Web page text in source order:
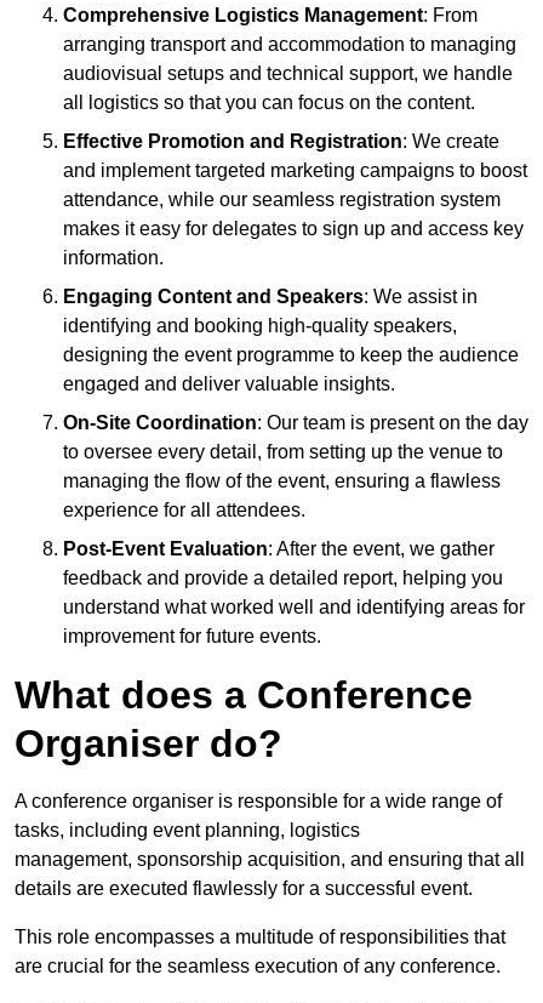
Comprehensive Logistics Management: From
arranging transport and accommodation to managing
audiovisual setups and technical support, we handle
all logistics so that you can focus on the content.
Effective Promotion and Registration: We create
and implement targeted marketing campaigns to boost
attendance, while our seamless registration system
makes it easy for delegates to sign up and access key
information.
Engaging Content and Speakers: We assist in
identifying and booking high-quality speakers,
designing the event programme to keep the audience
engaged and deliver valuable insights.
On-Site Coordination: Our team is present on the day
to oversee every detail, from setting up the venue to
managing the flow of the event, ensuring a flawless
experience for all attendees.
Post-Event Evaluation: After the event, we gather
feedback and provide a detailed report, helping you
understand what worked well and identifying areas for
improvement for future events.
What does a Conference
Organiser do?
A conference organiser is responsible for a wide range of
tasks, including event planning, logistics
management, sponsorship acquisition, and ensuring that all
details are executed flawlessly for a successful event.
This role encompasses a multitude of responsibilities that
are crucial for the seamless execution of any conference.